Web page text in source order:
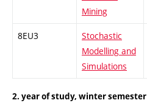
Mining
8EU3
Stochastic
Modelling and
Simulations
2. year of study, winter semester